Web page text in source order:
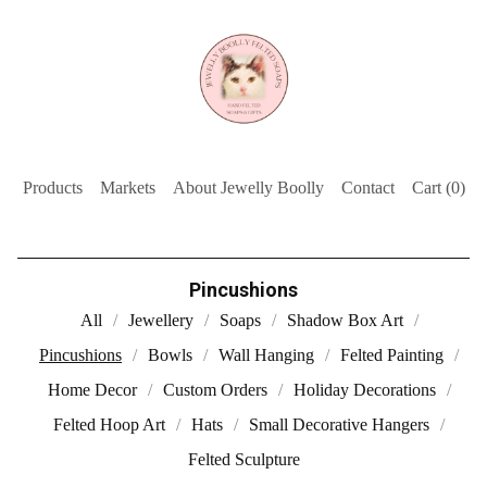
Products Markets About Jewelly Boolly Contact Cart (0)
Pincushions
All Jewellery Soaps
Shadow Box Art
Pincushions
Bowls Wall Hanging
Felted Painting
Home Decor
Custom Orders
Holiday Decorations
Felted Hoop Art
Hats
Small Decorative Hangers
Felted Sculpture